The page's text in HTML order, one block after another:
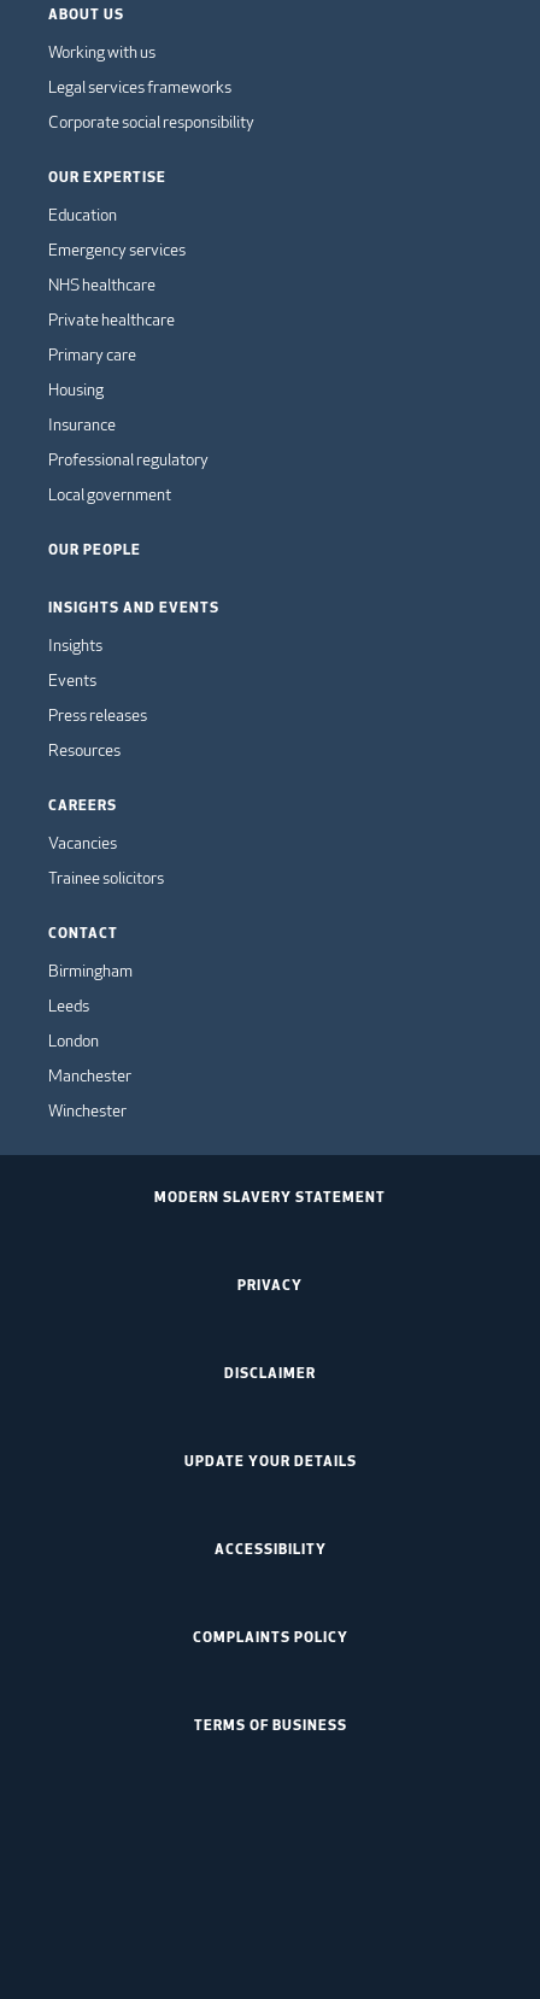
ABOUT US
Working with us
Legal services frameworks
Corporate social responsibility
OUR EXPERTISE
Education
Emergency services
NHS healthcare
Private healthcare
Primary care
Housing
Insurance
Professional regulatory
Local government
OUR PEOPLE
INSIGHTS AND EVENTS
Insights
Events
Press releases
Resources
CAREERS
Vacancies
Trainee solicitors
CONTACT
Birmingham
Leeds
London
Manchester
Winchester
MODERN SLAVERY STATEMENT
PRIVACY
DISCLAIMER
UPDATE YOUR DETAILS
ACCESSIBILITY
COMPLAINTS POLICY
TERMS OF BUSINESS